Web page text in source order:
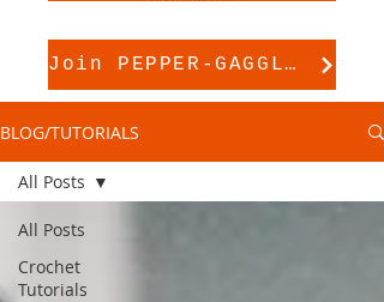
Join PEPPER-GAGGLE for pattern support
BLOG/TUTORIALS
All Posts
Crochet
Tutorials
All Posts